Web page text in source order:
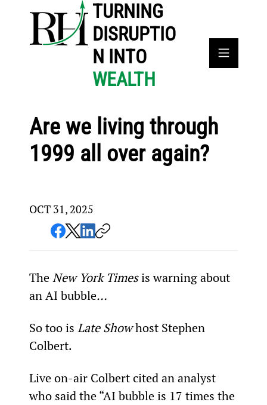
TURNING
DISRUPTIO
N INTO
WEALTH
Are we living through
1999 all over again?
OCT 31, 2025
The New York Times is warning about
an AI bubble…
So too is Late Show host Stephen
Colbert.
Live on-air Colbert cited an analyst
who said the “AI bubble is 17 times the